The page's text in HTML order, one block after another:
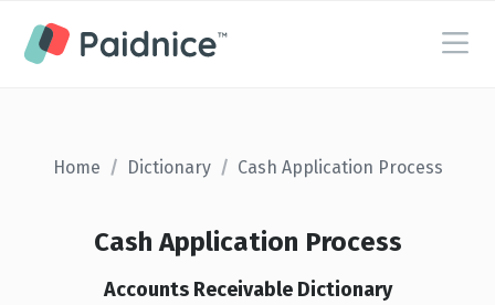
Home / Dictionary / Cash Application Process
Cash Application Process
Accounts Receivable Dictionary